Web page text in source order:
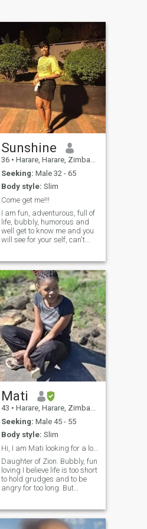
Sunshine
36 • Harare, Harare, Zimbabwe
Seeking: Male 32 - 65
Body style: Slim
Come get me!!!
I am fun, adventurous, full of
life, bubbly, humorous and
well get to know me and you
will see for your self, can't
Mati
43 • Harare, Harare, Zimbabwe
Seeking: Male 45 - 55
Body style: Slim
Hi, I am Mati looking for a long term friendship.
Daughter of Zion. Bubbly, fun
loving I believe life is too short
to hold grudges and to be
angry for too long. But
Looks like everyone is looking
for a lady from Kenya....